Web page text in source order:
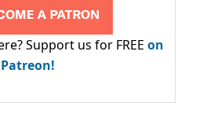
Support us for FREE on
Patreon!